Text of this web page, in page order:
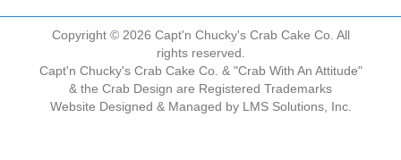
Copyright © 2026 Capt'n Chucky's Crab Cake Co. All
rights reserved.
Capt'n Chucky's Crab Cake Co. & "Crab With An Attitude"
& the Crab Design are Registered Trademarks
Website Designed & Managed by LMS Solutions, Inc.